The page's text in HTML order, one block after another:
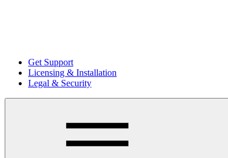
Get Support
Licensing & Installation
Legal & Security